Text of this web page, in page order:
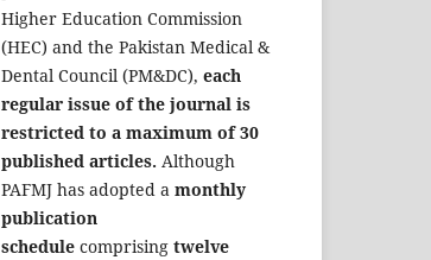
Higher Education Commission
(HEC) and the Pakistan Medical &
Dental Council (PM&DC), each
regular issue of the journal is
restricted to a maximum of 30
published articles. Although
PAFMJ has adopted a monthly
publication
schedule comprising twelve